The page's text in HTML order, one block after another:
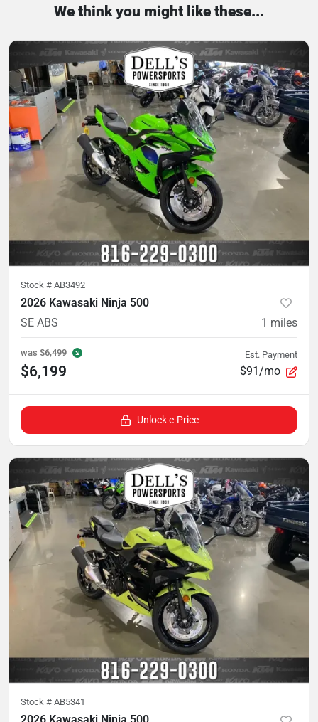
We think you might like these...
Stock # AB3492
2026 Kawasaki Ninja 500
SE ABS
1 miles
was $6,499
$6,199
Est. Payment
$91/mo
Unlock e-Price
Stock # AB5341